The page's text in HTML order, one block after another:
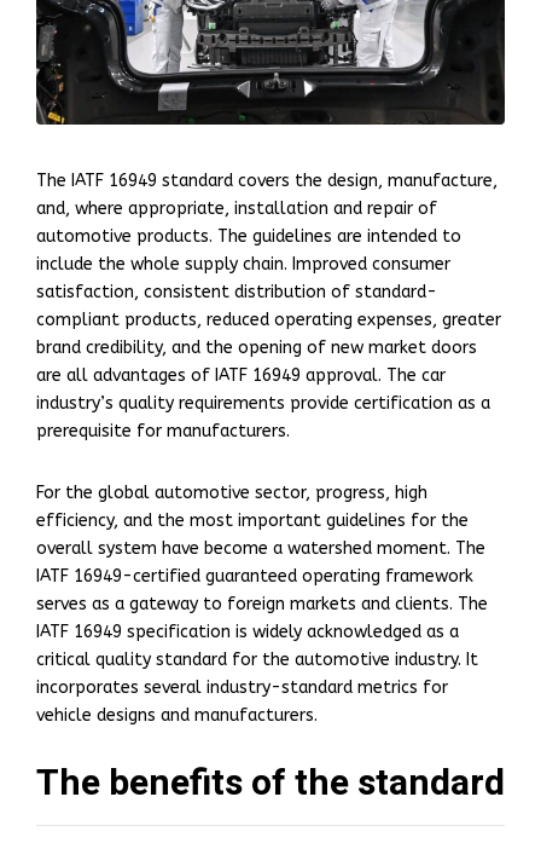
The IATF 16949 standard covers the design, manufacture,
and, where appropriate, installation and repair of
automotive products. The guidelines are intended to
include the whole supply chain. Improved consumer
satisfaction, consistent distribution of standard-
compliant products, reduced operating expenses, greater
brand credibility, and the opening of new market doors
are all advantages of IATF 16949 approval. The car
industry’s quality requirements provide certification as a
prerequisite for manufacturers.
For the global automotive sector, progress, high
efficiency, and the most important guidelines for the
overall system have become a watershed moment. The
IATF 16949-certified guaranteed operating framework
serves as a gateway to foreign markets and clients. The
IATF 16949 specification is widely acknowledged as a
critical quality standard for the automotive industry. It
incorporates several industry-standard metrics for
vehicle designs and manufacturers.
The benefits of the standard